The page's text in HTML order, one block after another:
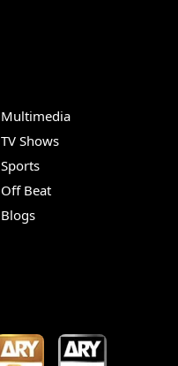
Multimedia
TV Shows
Sports
Off Beat
Blogs